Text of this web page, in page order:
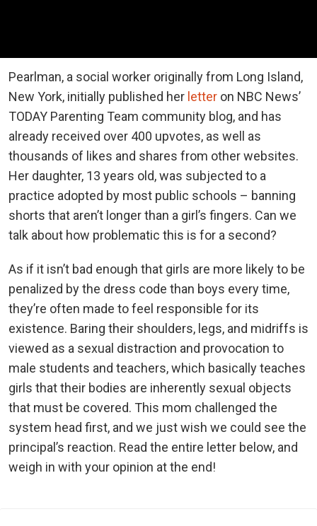
Pearlman, a social worker originally from Long Island,
New York, initially published her letter on NBC News’
TODAY Parenting Team community blog, and has
already received over 400 upvotes, as well as
thousands of likes and shares from other websites.
Her daughter, 13 years old, was subjected to a
practice adopted by most public schools – banning
shorts that aren’t longer than a girl’s fingers. Can we
talk about how problematic this is for a second?
As if it isn’t bad enough that girls are more likely to be
penalized by the dress code than boys every time,
they’re often made to feel responsible for its
existence. Baring their shoulders, legs, and midriffs is
viewed as a sexual distraction and provocation to
male students and teachers, which basically teaches
girls that their bodies are inherently sexual objects
that must be covered. This mom challenged the
system head first, and we just wish we could see the
principal’s reaction. Read the entire letter below, and
weigh in with your opinion at the end!